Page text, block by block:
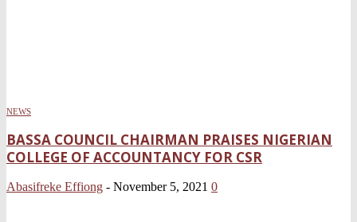
NEWS
BASSA COUNCIL CHAIRMAN PRAISES NIGERIAN
COLLEGE OF ACCOUNTANCY FOR CSR
Abasifreke Effiong - November 5, 2021 0